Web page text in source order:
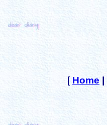
[ Home